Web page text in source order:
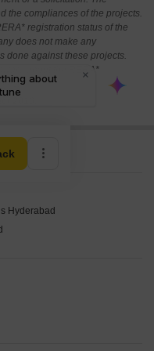
the compliances of the projects.
registration status of the
does not make any
done against these projects.
about the RERA*
2016.
Hyderabad
Hyderabad